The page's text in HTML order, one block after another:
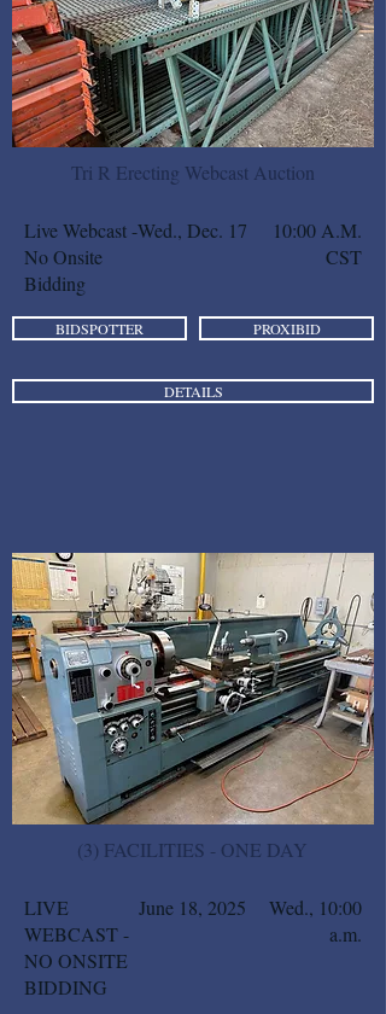
Tri R Erecting Webcast Auction
Live Webcast -
No Onsite
Bidding
Wed., Dec. 17
10:00 A.M.
CST
BIDSPOTTER PROXIBID
DETAILS
(3) FACILITIES - ONE DAY
LIVE
WEBCAST -
NO ONSITE
BIDDING
June 18, 2025
Wed., 10:00
a.m.